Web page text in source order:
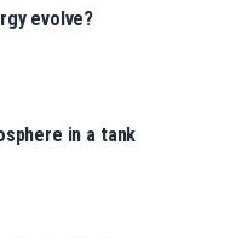
evolve?
in a tank